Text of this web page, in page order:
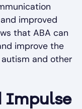
improved
that ABA can
improve the
and other
Impulse